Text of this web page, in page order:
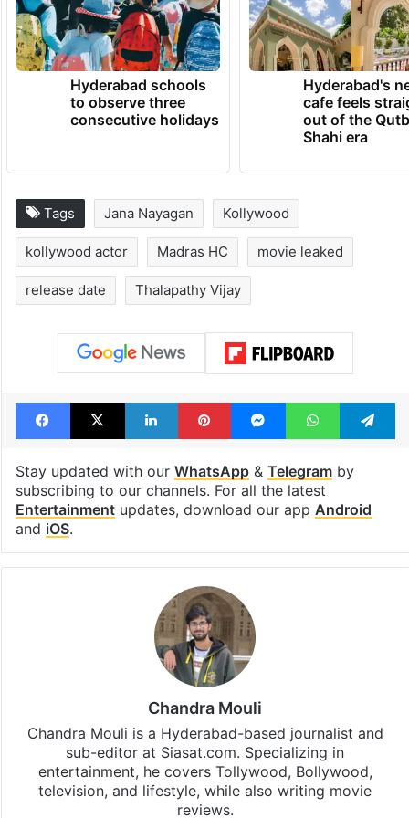
Hyderabad schools
to observe three
consecutive holidays
Hyderabad's
cafe feels
out of the
Shahi era
Tags Jana Nayagan Kollywood
kollywood actor Madras HC movie leaked
release date Thalapathy Vijay
Facebook
X LinkedInPinterestMessengerWhatsApp
Stay updated with our WhatsApp& Telegramby
subscribing to our channels. For all the latest
Entertainmentupdates, download our app Android
and iOS.
Chandra Mouli
Chandra Mouli is a Hyderabad-based journalist and
sub-editor at Siasat.com. Specializing in
entertainment, he covers Tollywood, Bollywood,
television, and lifestyle, while also writing movie
reviews.